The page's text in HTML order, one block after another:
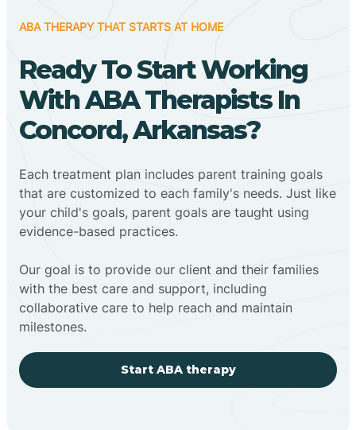
ABA THERAPY THAT STARTS AT HOME
Ready To Start Working
With ABA Therapists In
Concord, Arkansas?
Each treatment plan includes parent training goals
that are customized to each family's needs. Just like
your child's goals, parent goals are taught using
evidence-based practices.
Our goal is to provide our client and their families
with the best care and support, including
collaborative care to help reach and maintain
milestones.
Start ABA therapy